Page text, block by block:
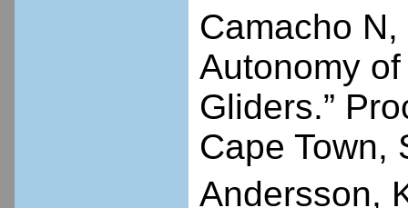
Camacho
Autonomy
Gliders.”
Cape Town,
Andersson,